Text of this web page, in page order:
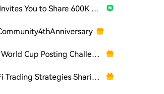
HTX Invites You to Share 600K USDT in Gift Packs
2026 World Cup Posting Challenge on HTX Square
TradFi Trading Strategies Sharing Challenge